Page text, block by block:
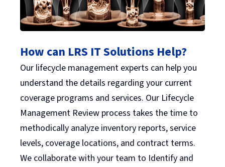
How can LRS IT Solutions Help?
Our lifecycle management experts can help you
understand the details regarding your current
coverage programs and services. Our Lifecycle
Management Review process takes the time to
methodically analyze inventory reports, service
levels, coverage locations, and contract terms.
We collaborate with your team to Identify and